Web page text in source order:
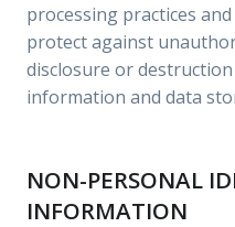
processing practices
protect against
disclosure or
information and data
NON-PERSONAL
INFORMATION